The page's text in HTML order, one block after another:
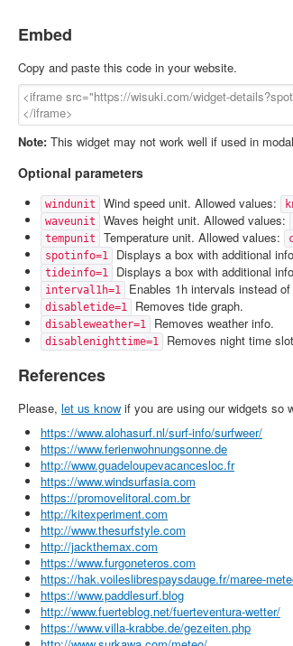
Embed
Copy and paste this code in your website.
Note: This widget may not work well if used in
Optional parameters
windunit Wind speed unit. Allowed values:
waveunit Waves height unit. Allowed values:
tempunit Temperature unit. Allowed values:
spotinfo=1 Displays a box with additional
tideinfo=1 Displays a box with additional
interval1h=1 Enables 1h intervals instead
disabletide=1 Removes tide graph.
disableweather=1 Removes weather info.
disablenighttime=1 Removes night time
References
Please, let us know if you are using our widgets so
https://www.alohasurf.nl/surf-info/surfweer/
https://www.ferienwohnungsonne.de
http://www.guadeloupevacancesloc.fr
https://www.windsurfasia.com
https://promovelitoral.com.br
http://kitexperiment.com
http://www.thesurfstyle.com
http://jackthemax.com
https://www.furgoneteros.com
https://hak.voileslibrespaysdauge.fr/maree-
https://www.paddlesurf.blog
http://www.fuerteblog.net/fuerteventura-wetter/
https://www.villa-krabbe.de/gezeiten.php